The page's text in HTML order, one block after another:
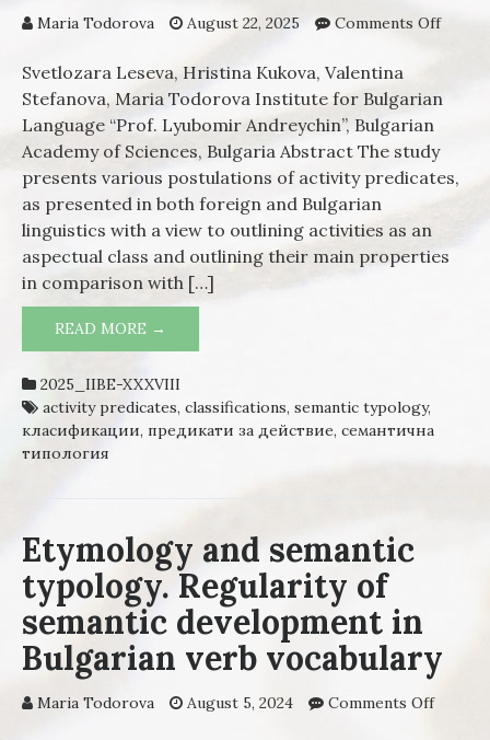
Maria Todorova August 22, 2025 Comments Offon
Svetlozara Leseva, Hristina Kukova, Valentina
Stefanova, Maria Todorova Institute for Bulgarian
Language “Prof. Lyubоmir Andreychin”, Bulgarian
Academy of Sciences, Bulgaria Abstract The study
presents various postulations of activity predicates,
as presented in both foreign and Bulgarian
linguistics with a view to outlining activities as an
aspectual class and outlining their main properties
in comparison with […]
READ MORE →
LINGUISTIC LITERATURE: CONCEPTS,
PROBLEMS, SOLUTIONS
2025_IIBE-XXXVIII
activity predicates, classifications, semantic typology,
класификации, предикати за действие, семантична
типология
Etymology and semantic
typology. Regularity of
semantic development in
Bulgarian verb vocabulary
Maria Todorova August 5, 2024 Comments Offon